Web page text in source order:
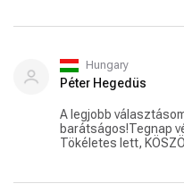
Hungary
Péter Hegedüs
A legjobb
barátságos!Tegnap
Tökéletes lett,